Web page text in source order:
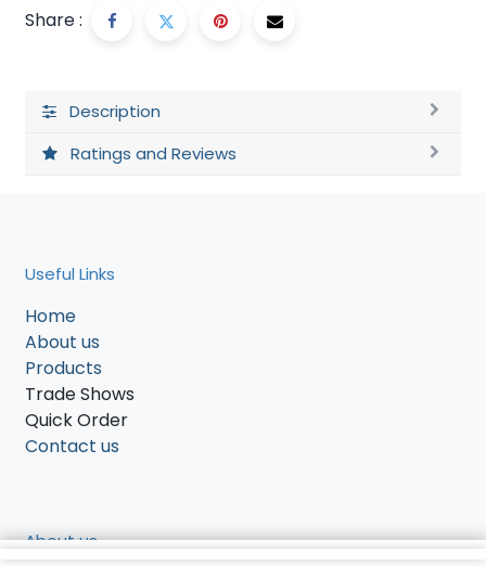
Share :
Description
Ratings and Reviews
Useful Links
Home
About us
Products
Trade Shows
Quick Order
Contact us
About us